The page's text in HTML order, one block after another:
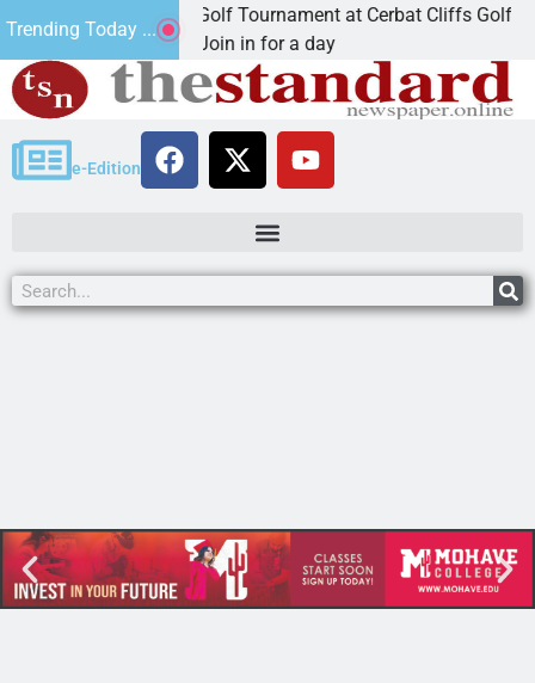
Trending Today ...
Annual JAVC Golf Tournament at Cerbat Cliffs Golf
Ariz. – Join in for a day
e-Edition